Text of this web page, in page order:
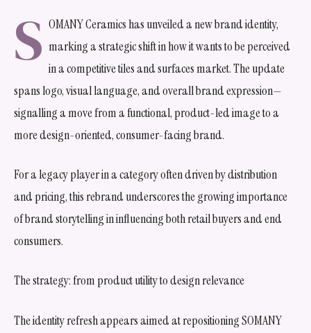
S OMANY Ceramics has unveiled a new brand identity,
marking a strategic shift in how it wants to be perceived
in a competitive tiles and surfaces market. The update
spans logo, visual language, and overall brand expression—
signalling a move from a functional, product-led image to a
more design-oriented, consumer-facing brand.
For a legacy player in a category often driven by distribution
and pricing, this rebrand underscores the growing importance
of brand storytelling in influencing both retail buyers and end
consumers.
The strategy: from product utility to design relevance
The identity refresh appears aimed at repositioning SOMANY